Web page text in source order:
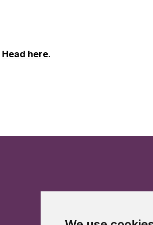
Head here.